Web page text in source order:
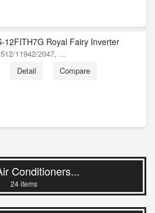
12FITH7G Royal Fairy Inverter
11942/2047, ...
Detail Compare
Conditioners...
24 items